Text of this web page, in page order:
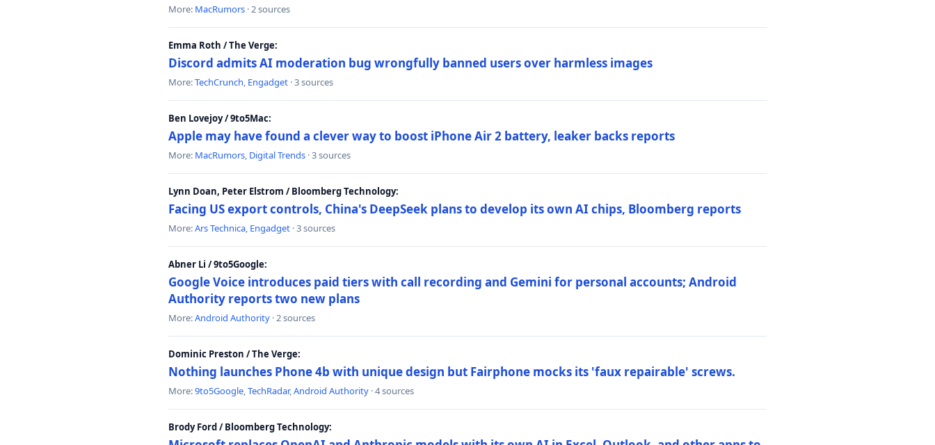
More: MacRumors · 2 sources
Emma Roth / The Verge:
Discord admits AI moderation bug wrongfully banned users over harmless images
More:TechCrunch, Engadget · 3 sources
Ben Lovejoy / 9to5Mac:
Apple may have found a clever way to boost iPhone Air 2 battery, leaker backs reports
More: MacRumors, Digital Trends · 3 sources
Lynn Doan, Peter Elstrom / Bloomberg Technology:
Facing US export controls, China's DeepSeek plans to develop its own AI chips, Bloomberg reports
More:Ars Technica, Engadget · 3 sources
Abner Li / 9to5Google:
Google Voice introduces paid tiers with call recording and Gemini for personal accounts; Android
Authority reports two new plans
More:Android Authority · 2 sources
Dominic Preston / The Verge:
Nothing launches Phone 4b with unique design but Fairphone mocks its 'faux repairable' screws.
More:9to5Google,TechRadar,Android Authority · 4 sources
Brody Ford / Bloomberg Technology: